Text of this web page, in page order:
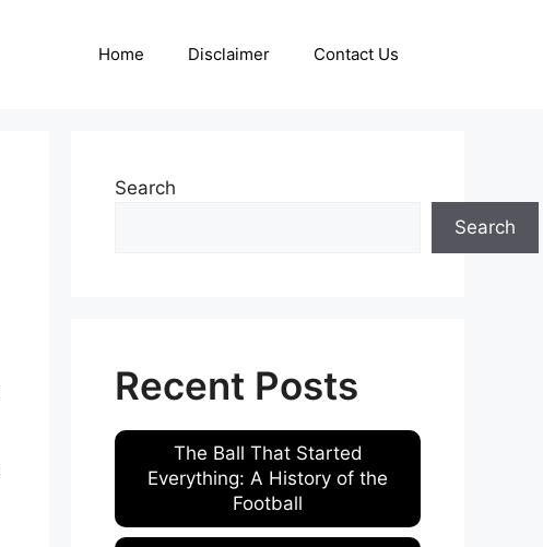
Home Disclaimer Contact Us
Search
Search
Recent Posts
The Ball That Started
Everything: A History of the
Football